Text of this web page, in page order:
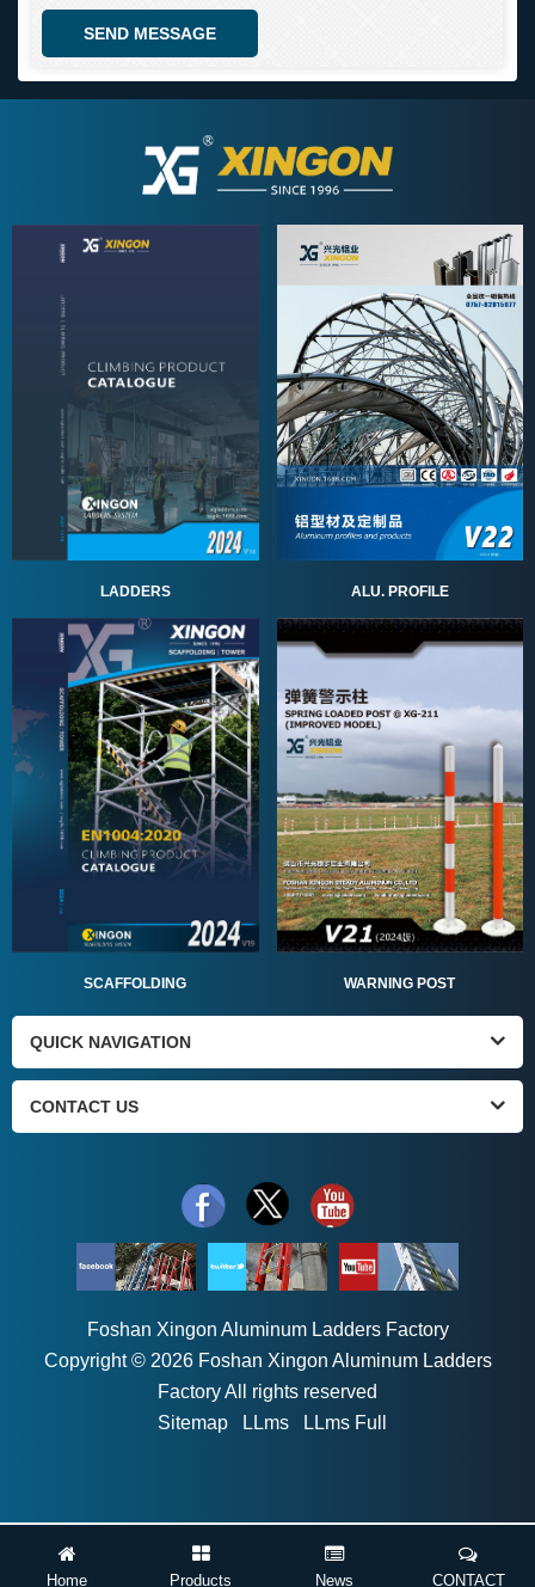
SEND MESSAGE
LADDERS ALU. PROFILE
SCAFFOLDING WARNING POST
QUICK NAVIGATION
CONTACT US
Foshan Xingon Aluminum Ladders Factory
Copyright © 2026 Foshan Xingon Aluminum Ladders
Factory All rights reserved
Sitemap
LLms LLms Full
Home Products News CONTACT